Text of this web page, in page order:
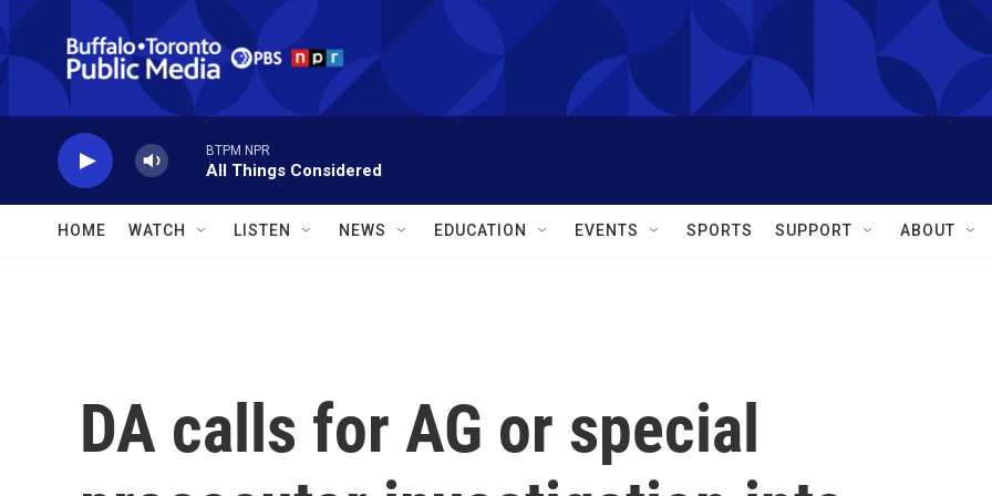
Skip to main content
BTPM NPR
All Things Considered
HOME WATCH LISTEN NEWS EDUCATION EVENTS SPORTS SUPPORT ABOUT
DA calls for AG or special